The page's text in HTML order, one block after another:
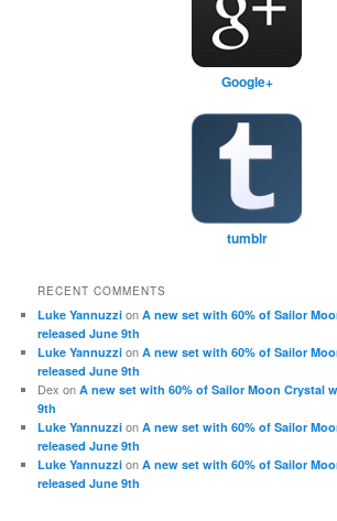
Google+
tumblr
RECENT COMMENTS
Luke Yannuzzi onA new set with 60% of Sailor
released June 9th
Luke Yannuzzi onA new set with 60% of Sailor
released June 9th
Dex onA new set with 60% of Sailor Moon Crystal
9th
Luke Yannuzzi onA new set with 60% of Sailor
released June 9th
Luke Yannuzzi onA new set with 60% of Sailor
released June 9th